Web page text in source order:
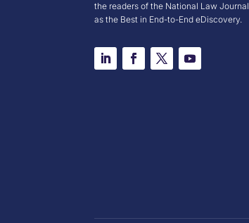
the readers of the National Law Journal
as the Best in End-to-End eDiscovery.